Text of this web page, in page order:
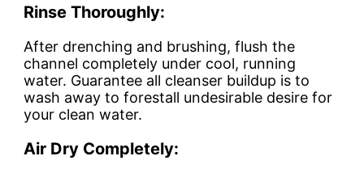
Rinse Thoroughly:
After drenching and brushing, flush the
channel completely under cool, running
water. Guarantee all cleanser buildup is to
wash away to forestall undesirable desire for
your clean water.
Air Dry Completely: